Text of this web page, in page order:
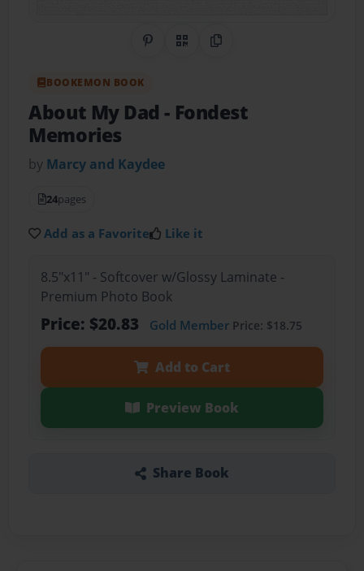
Share on Pinterest
QR CodeCopy Link
BOOKEMON BOOK
About My Dad- Fondest
Memories
by Marcy and Kaydee
24pages
Add as a Favorite Like it
8.5"x11" - Softcover w/Glossy Laminate -
Premium Photo Book
Price: $20.83 Gold MemberPrice: $18.75
Add to Cart
Preview Book
Share Book